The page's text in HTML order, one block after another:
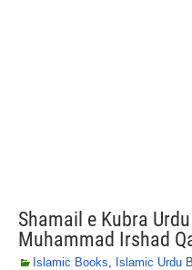
Shamail e Kubra
Muhammad Irshad
Islamic Books, Islamic Urdu